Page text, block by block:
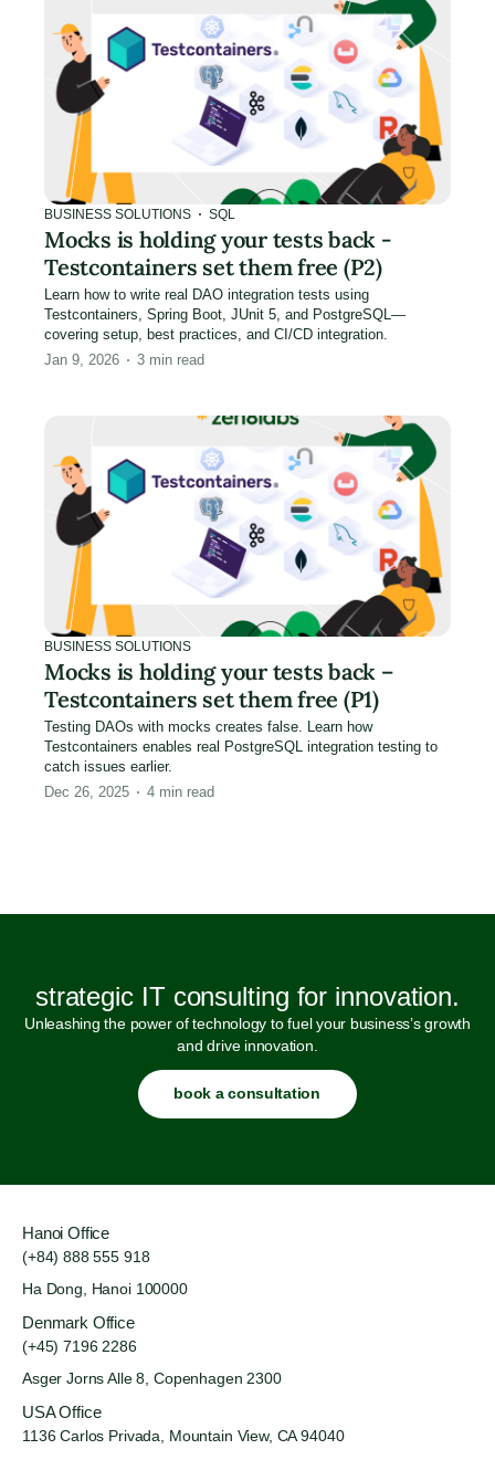
BUSINESS SOLUTIONS SQL
Mocks is holding your tests back -
Testcontainers set them free (P2)
Learn how to write real DAO integration tests using
Testcontainers, Spring Boot, JUnit 5, and PostgreSQL—
covering setup, best practices, and CI/CD integration.
Jan 9, 2026
3 min read
BUSINESS SOLUTIONS
Mocks is holding your tests back –
Testcontainers set them free (P1)
Testing DAOs with mocks creates false. Learn how
Testcontainers enables real PostgreSQL integration testing to
catch issues earlier.
Dec 26, 2025
4 min read
strategic IT consulting for innovation.
Unleashing the power of technology to fuel your business’s growth
and drive innovation.
book a consultation
Hanoi Office
(+84) 888 555 918
Ha Dong, Hanoi 100000
Denmark Office
(+45) 7196 2286
Asger Jorns Alle 8, Copenhagen 2300
USA Office
1136 Carlos Privada, Mountain View, CA 94040